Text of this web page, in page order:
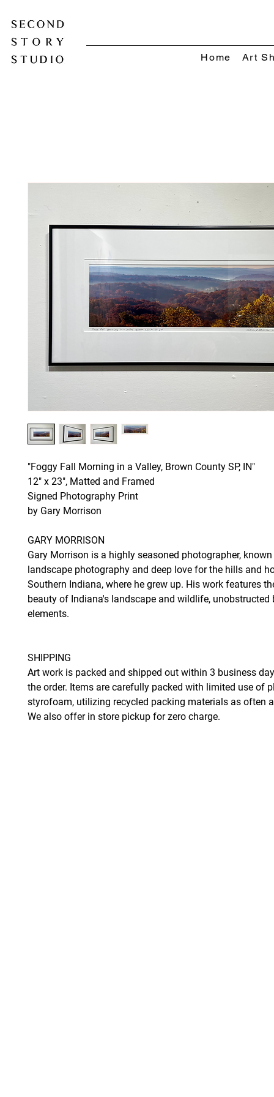
Home Art
"Foggy Fall Morning in a Valley, Brown County SP, IN"
12" x 23", Matted and Framed
Signed Photography Print
by Gary Morrison
GARY MORRISON
Gary Morrison is a highly seasoned photographer,
landscape photography and deep love for the hills and
Southern Indiana, where he grew up. His work features
beauty of Indiana's landscape and wildlife, unobstructed
elements.
SHIPPING
Art work is packed and shipped out within 3 business
the order. Items are carefully packed with limited use of
styrofoam, utilizing recycled packing materials as often
We also offer in store pickup for zero charge.